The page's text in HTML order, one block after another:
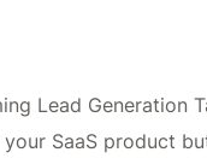
Lead Generation
SaaS product